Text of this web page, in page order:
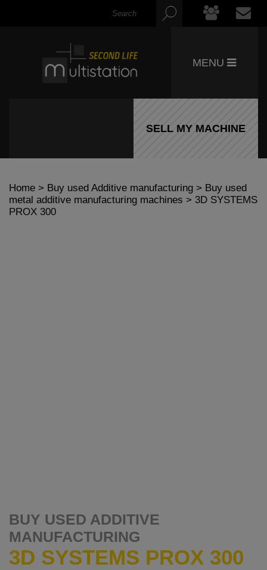
MENU
SELL MY MACHINE
Home > Buy used Additive manufacturing > Buy used
metal additive manufacturing machines > 3D SYSTEMS
PROX 300
BUY USED ADDITIVE
MANUFACTURING
3D SYSTEMS PROX 300